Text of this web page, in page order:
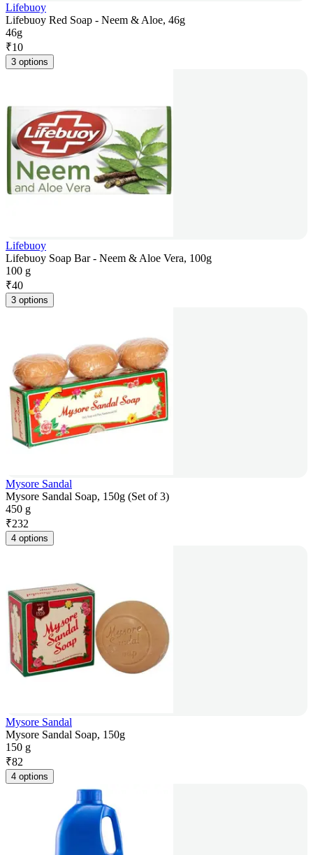
Lifebuoy
Lifebuoy Red Soap - Neem & Aloe, 46g
46g
₹10
3 options
Lifebuoy
Lifebuoy Soap Bar - Neem & Aloe Vera, 100g
100 g
₹40
3 options
Mysore Sandal
Mysore Sandal Soap, 150g (Set of 3)
450 g
₹232
4 options
Mysore Sandal
Mysore Sandal Soap, 150g
150 g
₹82
4 options